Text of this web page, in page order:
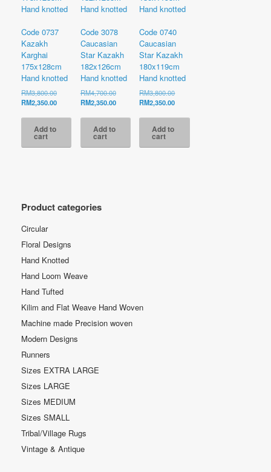
Code 0737
Kazakh
Karghai
175x128cm
Hand knotted
RM3,800.00Original
price
RM3,800.00.
RM2,350.00Current
RM2,350.00.
Add to
cart
Code 3078
Caucasian
Star Kazakh
182x126cm
Hand knotted
RM4,700.00Original
price
RM4,700.00.
RM2,350.00Current
RM2,350.00.
Add to
cart
Code 0740
Caucasian
Star Kazakh
180x119cm
Hand knotted
RM3,800.00Original
price
RM3,800.00.
RM2,350.00Current
Add to
cart
Product categories
Circular
Floral Designs
Hand Knotted
Hand Loom Weave
Hand Tufted
Kilim and Flat Weave Hand Woven
Machine made Precision woven
Modern Designs
Runners
Sizes EXTRA LARGE
Sizes LARGE
Sizes MEDIUM
Sizes SMALL
Tribal/Village Rugs
Vintage & Antique